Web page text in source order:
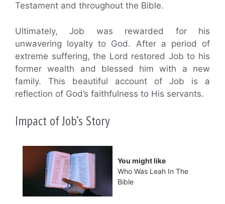
Testament and throughout the Bible.
Ultimately, Job was rewarded for his
unwavering loyalty to God. After a period of
extreme suffering, the Lord restored Job to his
former wealth and blessed him with a new
family. This beautiful account of Job is a
reflection of God’s faithfulness to His servants.
Impact of Job’s Story
You might like
Who Was Leah In The
Bible